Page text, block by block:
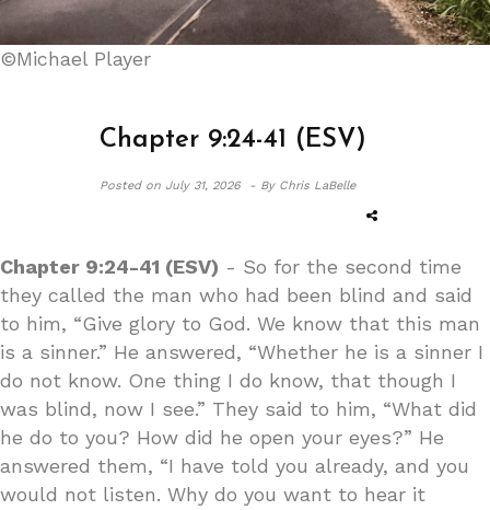
©Michael Player
Chapter 9:24-41 (ESV)
Posted onJuly 31, 2026 - By Chris LaBelle
Chapter 9:24-41 (ESV) - So for the second time
they called the man who had been blind and said
to him, “Give glory to God. We know that this man
is a sinner.” He answered, “Whether he is a sinner I
do not know. One thing I do know, that though I
was blind, now I see.” They said to him, “What did
he do to you? How did he open your eyes?” He
answered them, “I have told you already, and you
would not listen. Why do you want to hear it